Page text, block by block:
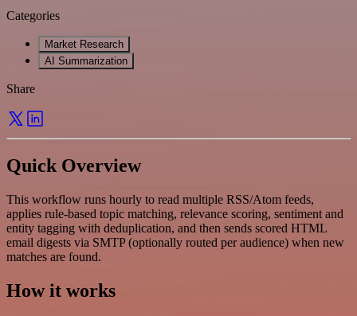
Categories
Market Research
AI Summarization
Share
Quick Overview
This workflow runs hourly to read multiple RSS/Atom feeds,
applies rule-based topic matching, relevance scoring, sentiment and
entity tagging with deduplication, and then sends scored HTML
email digests via SMTP (optionally routed per audience) when new
matches are found.
How it works